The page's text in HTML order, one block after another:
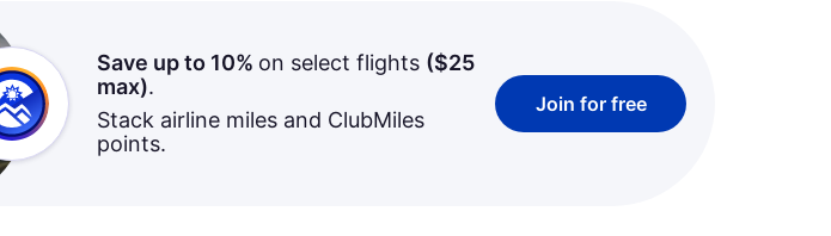
Save up to 10% on select flights ($25
max).
Stack airline miles and ClubMiles
points.
Join for free